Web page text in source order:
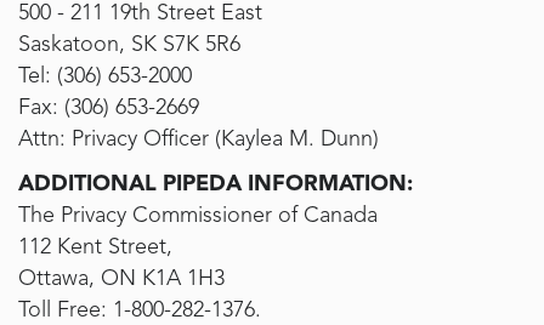
500 - 211 19th Street East
Saskatoon, SK S7K 5R6
Tel: (306) 653-2000
Fax: (306) 653-2669
Attn: Privacy Officer (Kaylea M. Dunn)
ADDITIONAL PIPEDA INFORMATION:
The Privacy Commissioner of Canada
112 Kent Street,
Ottawa, ON K1A 1H3
Toll Free: 1-800-282-1376.